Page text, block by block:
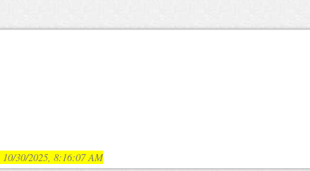
10/30/2025, 8:16:07 AM